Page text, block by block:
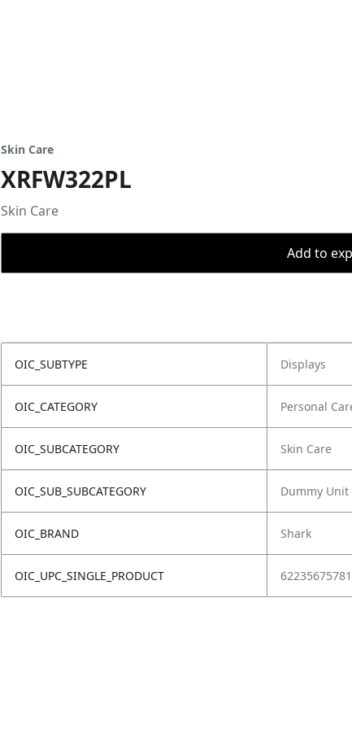
Skin Care
XRFW322PL
Skin Care
Add to
OIC_SUBTYPE Displays
OIC_CATEGORY Personal
OIC_SUBCATEGORY Skin Care
OIC_SUB_SUBCATEGORY Dummy Unit
OIC_BRAND Shark
OIC_UPC_SINGLE_PRODUCT